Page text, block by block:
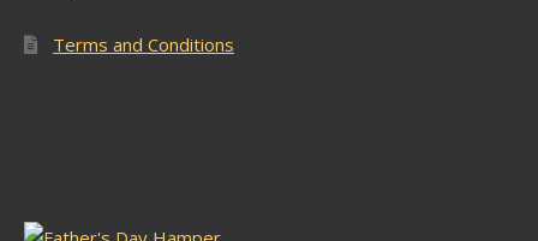
Terms and Conditions